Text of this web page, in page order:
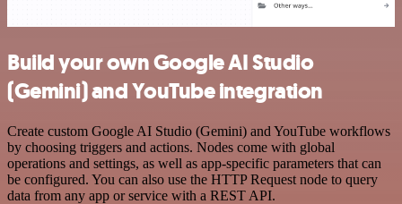
Build your own Google AI Studio
(Gemini) and YouTube integration
Create custom Google AI Studio (Gemini) and YouTube workflows
by choosing triggers and actions. Nodes come with global
operations and settings, as well as app-specific parameters that can
be configured. You can also use the HTTP Request node to query
data from any app or service with a REST API.